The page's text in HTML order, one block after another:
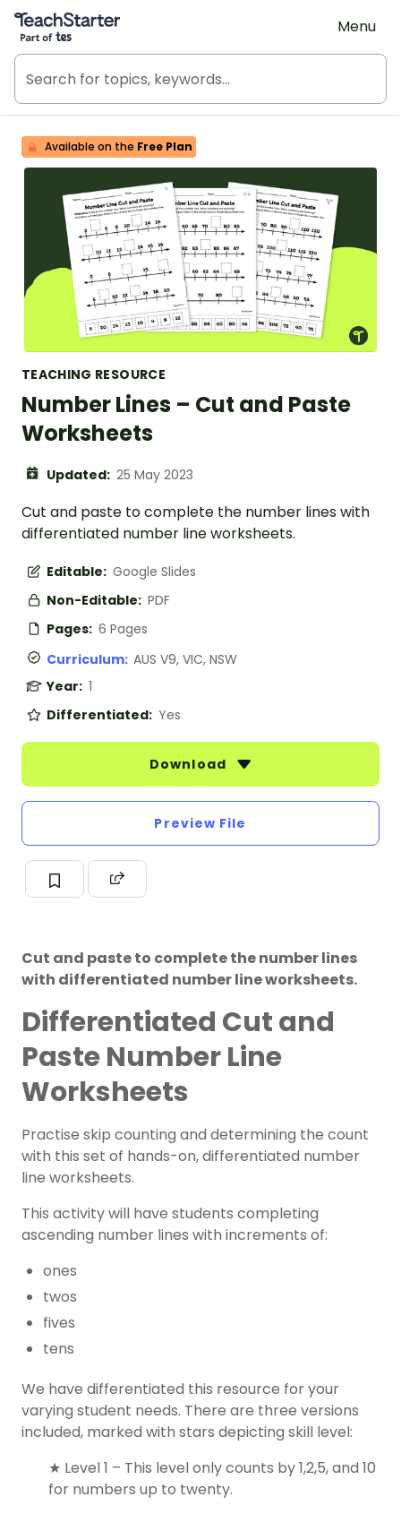
Teach Starter, part of Tes
Menu
Available on the Free Plan
TEACHING RESOURCE
Number Lines – Cut and Paste
Worksheets
Updated: 25 May 2023
Cut and paste to complete the number lines with
differentiated number line worksheets.
Editable: Google Slides
Non-Editable: PDF
Pages: 6 Pages
Curriculum: AUS V9, VIC, NSW
Year: 1
Differentiated: Yes
Download
Preview File
Cut and paste to complete the number lines
with differentiated number line worksheets.
Differentiated Cut and
Paste Number Line
Worksheets
Practise skip counting and determining the count
with this set of hands-on, differentiated number
line worksheets.
This activity will have students completing
ascending number lines with increments of:
ones
twos
fives
tens
We have differentiated this resource for your
varying student needs. There are three versions
included, marked with stars depicting skill level:
★ Level 1 – This level only counts by 1,2,5, and 10
for numbers up to twenty.